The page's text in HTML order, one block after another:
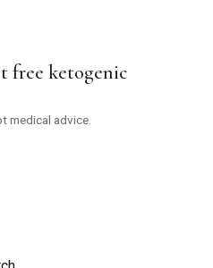
free ketogenic
medical advice.